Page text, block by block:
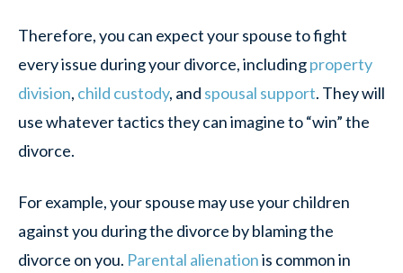
Therefore, you can expect your spouse to fight
every issue during your divorce, includingproperty
division, child custody, and spousal support. They will
use whatever tactics they can imagine to “win” the
divorce.
For example, your spouse may use your children
against you during the divorce by blaming the
divorce on you. Parental alienationis common in